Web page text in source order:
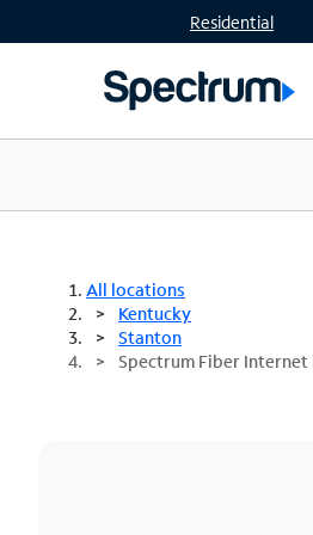
Residential
All locations
Kentucky
Stanton
Spectrum Fiber Internet